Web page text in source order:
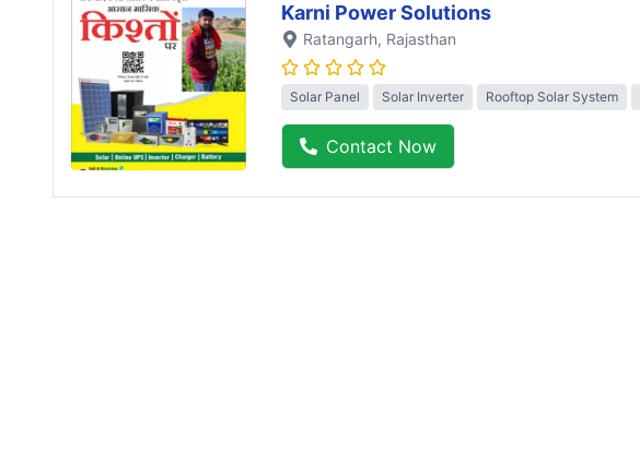
Karni Power Solutions
Ratangarh, Rajasthan
Solar Panel Solar Inverter Rooftop Solar System
Contact Now